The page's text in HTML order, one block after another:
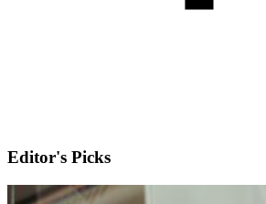
Editor's Picks